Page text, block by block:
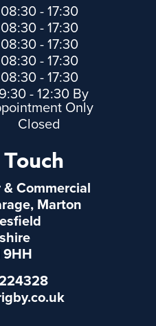
08:30 - 17:30
08:30 - 17:30
08:30 - 17:30
08:30 - 17:30
08:30 - 17:30
- 12:30 By
Only
Closed
Commercial
Marton
9HH